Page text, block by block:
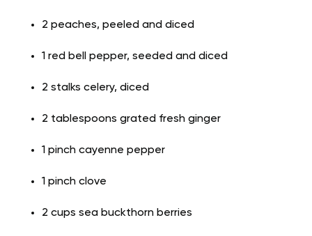
2 peaches, peeled and diced
1 red bell pepper, seeded and diced
2 stalks celery, diced
2 tablespoons grated fresh ginger
1 pinch cayenne pepper
1 pinch clove
2 cups sea buckthorn berries